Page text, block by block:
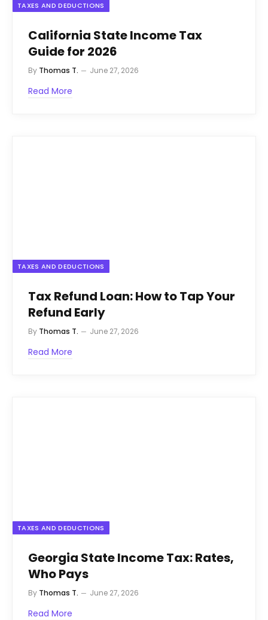
TAXES AND DEDUCTIONS
California State Income Tax
Guide for 2026
By Thomas T. June 27, 2026
Read More
TAXES AND DEDUCTIONS
Tax Refund Loan: How to Tap Your
Refund Early
By Thomas T. June 27, 2026
Read More
TAXES AND DEDUCTIONS
Georgia State Income Tax: Rates,
Who Pays
By Thomas T. June 27, 2026
Read More